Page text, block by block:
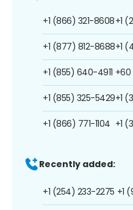
+1 (866) 321-8608
+1 (877) 812-8688
+1 (855) 640-4911
+1 (855) 325-5429
+1 (866) 771-1104
+1
+1
+60
+1
+1
Recently added:
+1 (254) 233-2275 +1